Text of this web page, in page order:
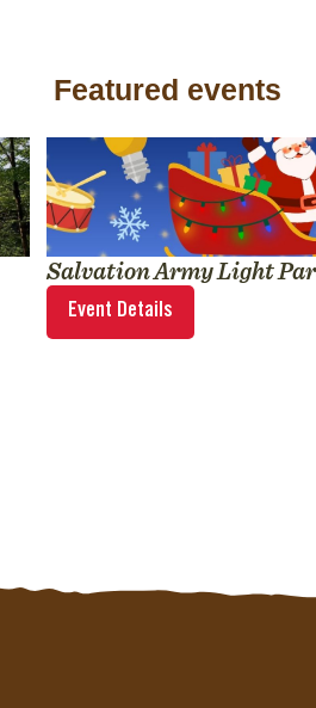
Featured events
Salvation Army Light
Event Details